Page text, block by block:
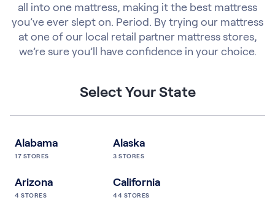
all into one mattress, making it the best mattress
you’ve ever slept on. Period. By trying our mattress
at one of our local retail partner mattress stores,
we’re sure you’ll have confidence in your choice.
Select Your State
Alabama
17 STORES
Alaska
3 STORES
Arizona
4 STORES
California
44 STORES